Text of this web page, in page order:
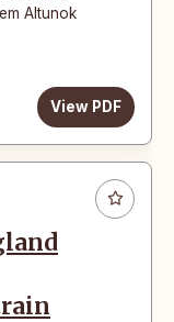
Altunok
View PDF